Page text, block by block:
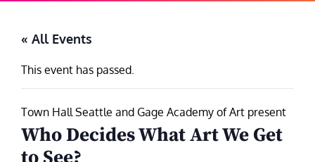
« All Events
This event has passed.
Town Hall Seattle and Gage Academy of Art present
Who Decides What Art We Get